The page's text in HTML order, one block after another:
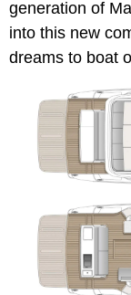
generation of
into this new
dreams to boat